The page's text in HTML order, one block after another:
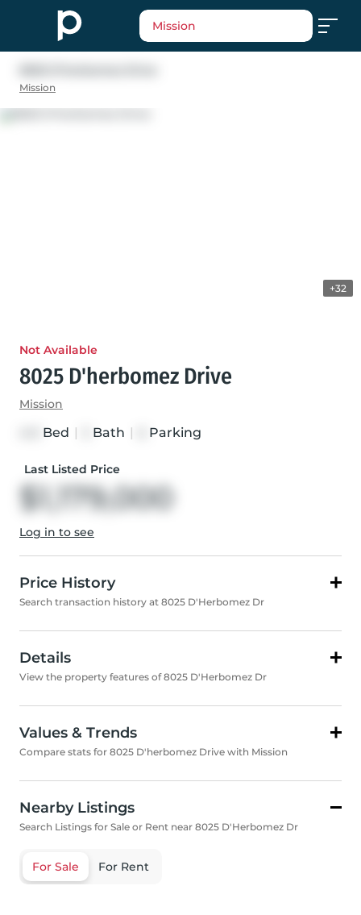
Mission
Mission
+32
Not Available
8025 D'herbomez Drive
Mission
Bed Bath Parking
Last Listed Price
$1,179,000
Log in to see
Price History
Search transaction history at 8025 D'Herbomez Dr
Details
View the property features of 8025 D'Herbomez Dr
Values & Trends
Compare stats for 8025 D'herbomez Drive with Mission
Nearby Listings
Search Listings for Sale or Rent near 8025 D'Herbomez Dr
For Sale For Rent